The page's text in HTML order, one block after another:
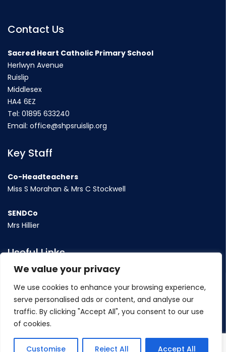
We value your privacy
We use cookies to enhance your browsing experience,
serve personalised ads or content, and analyse our
traffic. By clicking "Accept All", you consent to our use
of cookies.
Customise Reject All Accept All
Contact Us
Sacred Heart Catholic Primary School
Herlwyn Avenue
Ruislip
Middlesex
HA4 6EZ
Tel: 01895 633240
Email: office@shpsruislip.org
Key Staff
Co-Headteachers
Miss S Morahan & Mrs C Stockwell
SENDCo
Mrs Hillier
Useful Links
Contact Us
Policy
©2026 Sacred Heart Catholic Primary School